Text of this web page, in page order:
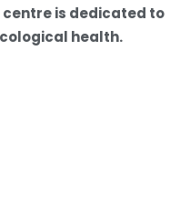
is dedicated to
health.